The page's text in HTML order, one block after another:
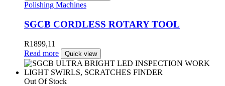
Polishing Machines
SGCB CORDLESS ROTARY TOOL
R1899,11
Read more
Quick view
Out Of Stock